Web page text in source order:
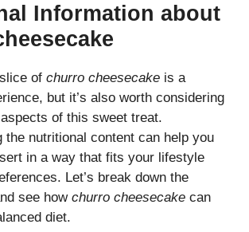
Information about
of churro cheesecake is a
but it’s also worth considering
of this sweet treat.
the nutritional content can help you
in a way that fits your lifestyle
Let’s break down the
see how churro cheesecake can
diet.